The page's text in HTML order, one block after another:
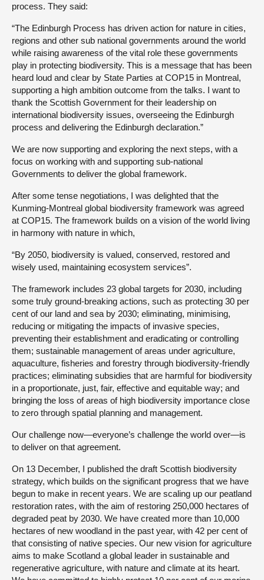
process. They said:
“The Edinburgh Process has driven action for nature in cities,
regions and other sub national governments around the world
while raising awareness of the vital role these governments
play in protecting biodiversity. This is a message that has been
heard loud and clear by State Parties at COP15 in Montreal,
supporting a high ambition outcome from the talks. I want to
thank the Scottish Government for their leadership on
international biodiversity issues, overseeing the Edinburgh
process and delivering the Edinburgh declaration.”
We are now supporting and exploring the next steps, with a
focus on working with and supporting sub-national
Governments to deliver the global framework.
After some tense negotiations, I was delighted that the
Kunming-Montreal global biodiversity framework was agreed
at COP15. The framework builds on a vision of the world living
in harmony with nature in which,
“By 2050, biodiversity is valued, conserved, restored and
wisely used, maintaining ecosystem services”.
The framework includes 23 global targets for 2030, including
some truly ground-breaking actions, such as protecting 30 per
cent of our land and sea by 2030; eliminating, minimising,
reducing or mitigating the impacts of invasive species,
preventing their establishment and eradicating or controlling
them; sustainable management of areas under agriculture,
aquaculture, fisheries and forestry through biodiversity-friendly
practices; eliminating subsidies that are harmful for biodiversity
in a proportionate, just, fair, effective and equitable way; and
bringing the loss of areas of high biodiversity importance close
to zero through spatial planning and management.
Our challenge now—everyone’s challenge the world over—is
to deliver on that agreement.
On 13 December, I published the draft Scottish biodiversity
strategy, which builds on the significant progress that we have
begun to make in recent years. We are scaling up our peatland
restoration rates, with the aim of restoring 250,000 hectares of
degraded peat by 2030. We have created more than 10,000
hectares of new woodland in the past year, with 42 per cent of
that consisting of native species. Our new vision for agriculture
aims to make Scotland a global leader in sustainable and
regenerative agriculture, with nature and climate at its heart.